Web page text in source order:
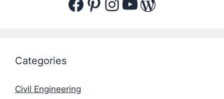
Categories
Civil Engineering